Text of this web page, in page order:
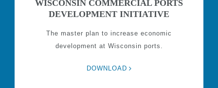
WISCONSIN COMMERCIAL PORTS
DEVELOPMENT INITIATIVE
The master plan to increase economic
development at Wisconsin ports.
DOWNLOAD